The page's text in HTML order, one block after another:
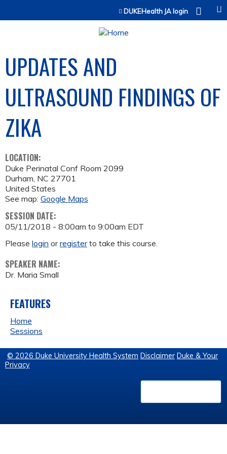
Jump to contentDUKEHealth JA login
UPDATES AND
ULTRASOUND FINDINGS OF
ZIKA
LOCATION:
Duke Perinatal Conf Room 2099
Durham, NC 27701
United States
See map: Google Maps
SESSION DATE:
05/11/2018 - 8:00am to 9:00am EDT
Please login orregisterto take this course.
SPEAKER NAME:
Dr. Maria Small
FEATURES
Home
Sessions
© 2026 Duke University Health System Disclaimer Duke & Your
Privacy